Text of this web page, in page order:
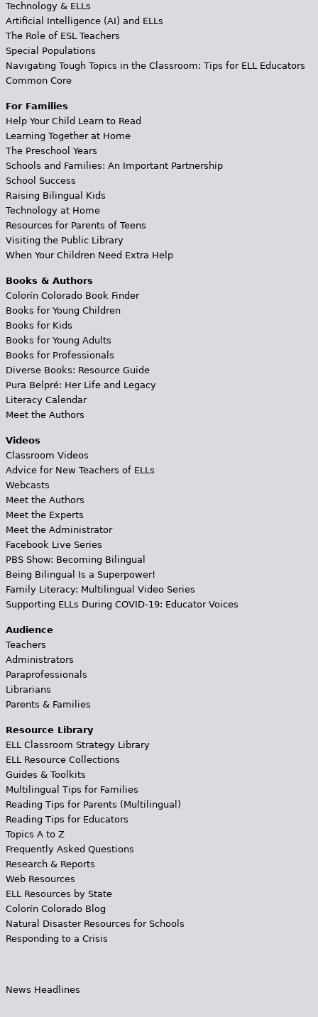
Technology & ELLs
Artificial Intelligence (AI) and ELLs
The Role of ESL Teachers
Special Populations
Navigating Tough Topics in the Classroom: Tips for ELL Educators
Common Core
For Families
Help Your Child Learn to Read
Learning Together at Home
The Preschool Years
Schools and Families: An Important Partnership
School Success
Raising Bilingual Kids
Technology at Home
Resources for Parents of Teens
Visiting the Public Library
When Your Children Need Extra Help
Books & Authors
Colorín Colorado Book Finder
Books for Young Children
Books for Kids
Books for Young Adults
Books for Professionals
Diverse Books: Resource Guide
Pura Belpré: Her Life and Legacy
Literacy Calendar
Meet the Authors
Videos
Classroom Videos
Advice for New Teachers of ELLs
Webcasts
Meet the Authors
Meet the Experts
Meet the Administrator
Facebook Live Series
PBS Show: Becoming Bilingual
Being Bilingual Is a Superpower!
Family Literacy: Multilingual Video Series
Supporting ELLs During COVID-19: Educator Voices
Audience
Teachers
Administrators
Paraprofessionals
Librarians
Parents & Families
Resource Library
ELL Classroom Strategy Library
ELL Resource Collections
Guides & Toolkits
Multilingual Tips for Families
Reading Tips for Parents (Multilingual)
Reading Tips for Educators
Topics A to Z
Frequently Asked Questions
Research & Reports
Web Resources
ELL Resources by State
Colorín Colorado Blog
Natural Disaster Resources for Schools
Responding to a Crisis
News Headlines